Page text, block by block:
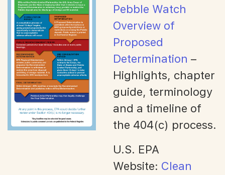
Pebble Watch
Overview of
Proposed
Determination –
Highlights, chapter
guide, terminology
and a timeline of
the 404(c) process.
U.S. EPA
Website: Clean